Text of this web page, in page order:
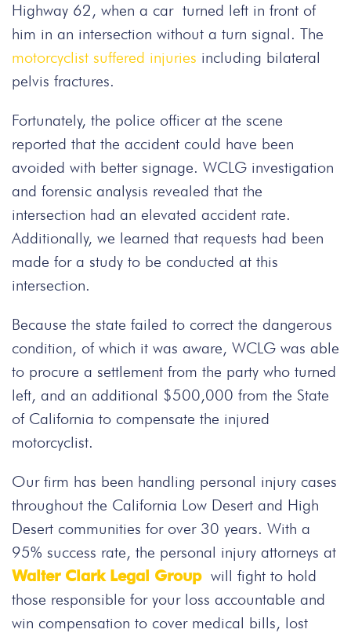
Highway 62, when a car turned left in front of
him in an intersection without a turn signal. The
motorcyclist suffered injuries including bilateral
pelvis fractures.
Fortunately, the police officer at the scene
reported that the accident could have been
avoided with better signage. WCLG investigation
and forensic analysis revealed that the
intersection had an elevated accident rate.
Additionally, we learned that requests had been
made for a study to be conducted at this
intersection.
Because the state failed to correct the dangerous
condition, of which it was aware, WCLG was able
to procure a settlement from the party who turned
left, and an additional $500,000 from the State
of California to compensate the injured
motorcyclist.
Our firm has been handling personal injury cases
throughout the California Low Desert and High
Desert communities for over 30 years. With a
95% success rate, the personal injury attorneys at
Walter Clark Legal Groupwill fight to hold
those responsible for your loss accountable and
win compensation to cover medical bills, lost